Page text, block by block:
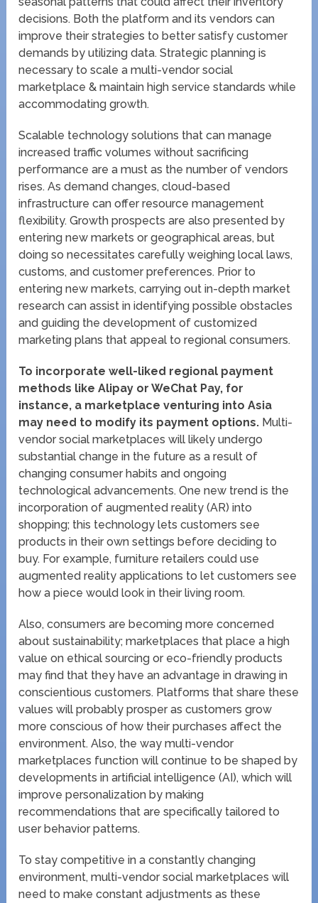
decisions. Both the platform and its vendors can
improve their strategies to better satisfy customer
demands by utilizing data. Strategic planning is
necessary to scale a multi-vendor social
marketplace & maintain high service standards while
accommodating growth.
Scalable technology solutions that can manage
increased traffic volumes without sacrificing
performance are a must as the number of vendors
rises. As demand changes, cloud-based
infrastructure can offer resource management
flexibility. Growth prospects are also presented by
entering new markets or geographical areas, but
doing so necessitates carefully weighing local laws,
customs, and customer preferences. Prior to
entering new markets, carrying out in-depth market
research can assist in identifying possible obstacles
and guiding the development of customized
marketing plans that appeal to regional consumers.
To incorporate well-liked regional payment
methods like Alipay or WeChat Pay, for
instance, a marketplace venturing into Asia
may need to modify its payment options. Multi-
vendor social marketplaces will likely undergo
substantial change in the future as a result of
changing consumer habits and ongoing
technological advancements. One new trend is the
incorporation of augmented reality (AR) into
shopping; this technology lets customers see
products in their own settings before deciding to
buy. For example, furniture retailers could use
augmented reality applications to let customers see
how a piece would look in their living room.
Also, consumers are becoming more concerned
about sustainability; marketplaces that place a high
value on ethical sourcing or eco-friendly products
may find that they have an advantage in drawing in
conscientious customers. Platforms that share these
values will probably prosper as customers grow
more conscious of how their purchases affect the
environment. Also, the way multi-vendor
marketplaces function will continue to be shaped by
developments in artificial intelligence (AI), which will
improve personalization by making
recommendations that are specifically tailored to
user behavior patterns.
To stay competitive in a constantly changing
environment, multi-vendor social marketplaces will
need to make constant adjustments as these